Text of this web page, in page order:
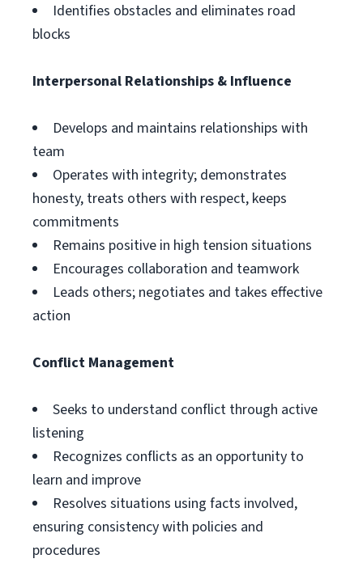
Identifies obstacles and eliminates road
blocks
Interpersonal Relationships & Influence
Develops and maintains relationships with
team
Operates with integrity; demonstrates
honesty, treats others with respect, keeps
commitments
Remains positive in high tension situations
Encourages collaboration and teamwork
Leads others; negotiates and takes effective
action
Conflict Management
Seeks to understand conflict through active
listening
Recognizes conflicts as an opportunity to
learn and improve
Resolves situations using facts involved,
ensuring consistency with policies and
procedures